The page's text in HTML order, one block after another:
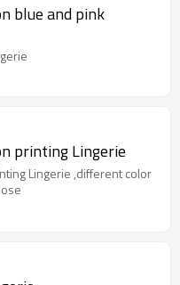
blue and pink
printing Lingerie
Lingerie ,different color